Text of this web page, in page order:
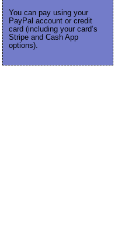
You can pay using your
PayPal account or credit
card (including your card’s
Stripe and Cash App
options).